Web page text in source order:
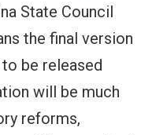
State Council
the final version
be released
will be much
reforms,